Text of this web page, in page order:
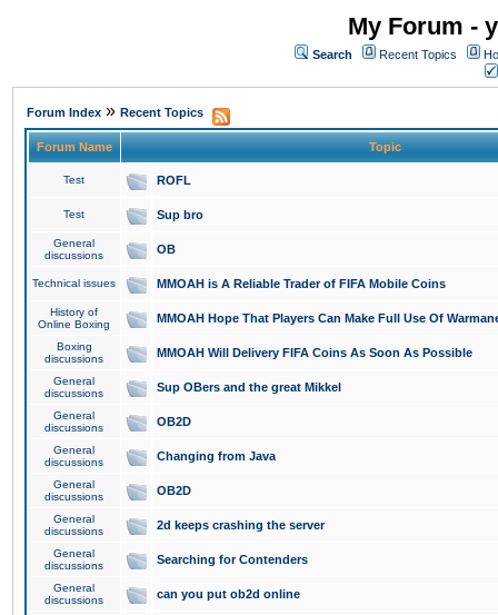
My Forum -
Search Recent Topics
Forum Index » Recent Topics
Forum Name Topic
Test ROFL
Test Sup bro
General
discussions
OB
Technical issues MMOAH is A Reliable Trader of FIFA Mobile Coins
History of
Online Boxing
MMOAH Hope That Players Can Make Full Use Of
Boxing
discussions
MMOAH Will Delivery FIFA Coins As Soon As Possible
General
discussions
Sup OBers and the great Mikkel
General
discussions
OB2D
General
discussions
Changing from Java
General
discussions
OB2D
General
discussions
2d keeps crashing the server
General
discussions
Searching for Contenders
General
discussions
can you put ob2d online